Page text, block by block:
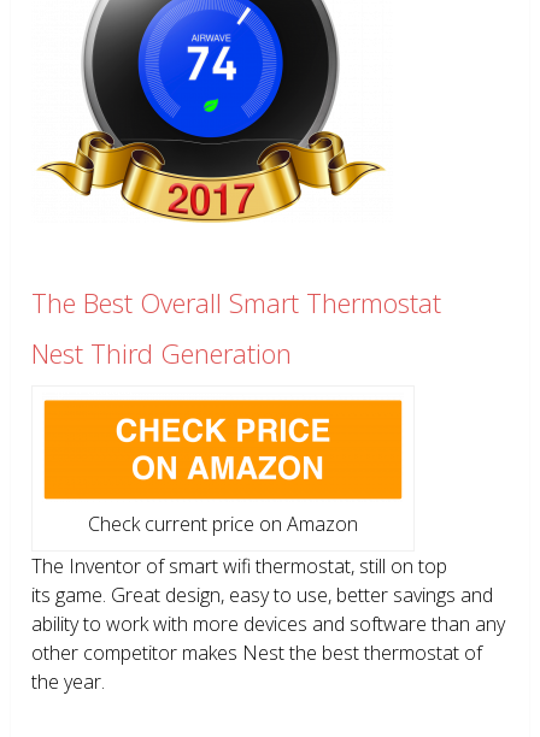
The Best Overall Smart Thermostat
Nest Third Generation
Check current price on Amazon
The Inventor of smart wifi thermostat, still on top
its game. Great design, easy to use, better savings and
ability to work with more devices and software than any
other competitor makes Nest the best thermostat of
the year.